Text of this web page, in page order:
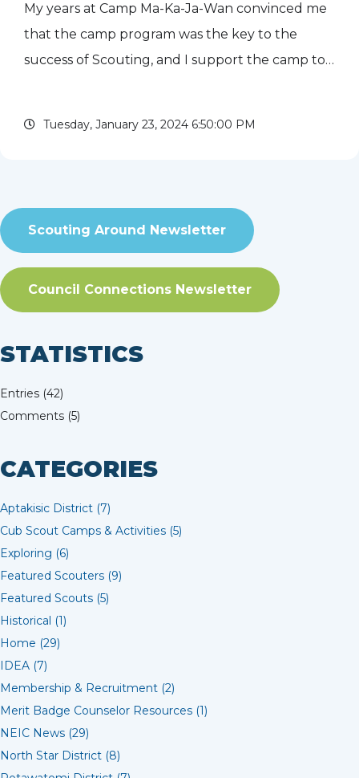
My years at Camp Ma-Ka-Ja-Wan convinced me
that the camp program was the key to the
success of Scouting, and I support the camp to
Tuesday, January 23, 2024 6:50:00 PM
Scouting Around Newsletter
Council Connections Newsletter
STATISTICS
Entries (42)
Comments (5)
CATEGORIES
Aptakisic District (7)
Cub Scout Camps & Activities (5)
Exploring (6)
Featured Scouters (9)
Featured Scouts (5)
Historical (1)
Home (29)
IDEA (7)
Membership & Recruitment (2)
Merit Badge Counselor Resources (1)
NEIC News (29)
North Star District (8)